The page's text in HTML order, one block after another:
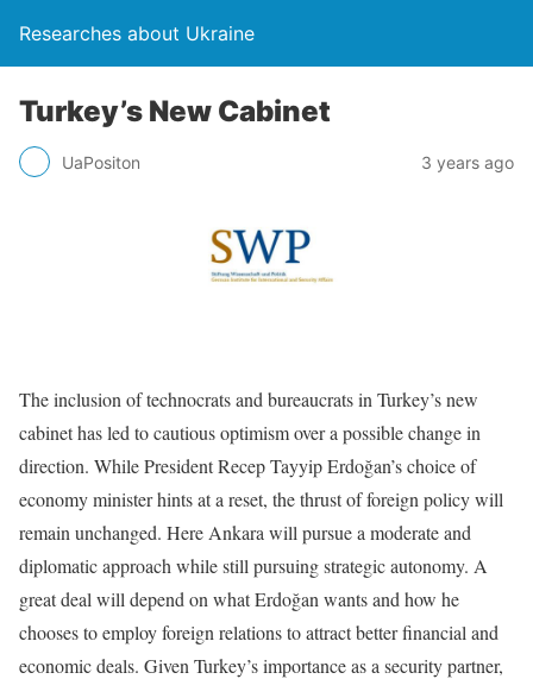
Researches about Ukraine
Turkey’s New Cabinet
UaPositon 3 years ago
The inclusion of technocrats and bureaucrats in Turkey’s new
cabinet has led to cau­tious optimism over a possible change in
direction. While President Recep Tayyip Erdoğan’s choice of
economy minister hints at a reset, the thrust of foreign policy will
remain unchanged. Here Ankara will pursue a moderate and
diplomatic approach while still pursuing strategic autonomy. A
great deal will depend on what Erdoğan wants and how he
chooses to employ foreign relations to attract better financial and
economic deals. Given Turkey’s importance as a security partner,